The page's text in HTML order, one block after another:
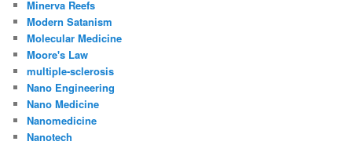
Minerva Reefs
Modern Satanism
Molecular Medicine
Moore's Law
multiple-sclerosis
Nano Engineering
Nano Medicine
Nanomedicine
Nanotech